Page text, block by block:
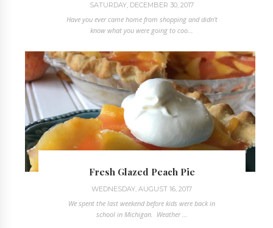
SATURDAY, DECEMBER 30, 2017
Have you ever came home from shopping and didn't
know what you were going to coo...
Fresh Glazed Peach Pie
WEDNESDAY, AUGUST 16, 2017
We spent the last weekend before kids were back in
school in Michigan. Weather ...